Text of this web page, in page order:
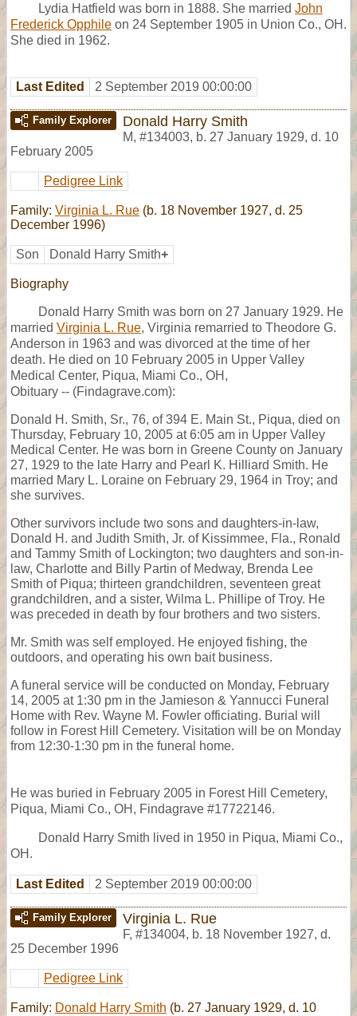
Lydia Hatfield was born in 1888. She married John
Frederick Opphile on 24 September 1905 in Union Co., OH.
She died in 1962.
Last Edited 2 September 2019 00:00:00
Family Explorer Donald Harry Smith
M, #134003, b. 27 January 1929, d. 10
February 2005
Pedigree Link
Family: Virginia L. Rue (b. 18 November 1927, d. 25
December 1996)
Son Donald Harry Smith+
Biography
Donald Harry Smith was born on 27 January 1929. He
married Virginia L. Rue, Virginia remarried to Theodore G.
Anderson in 1963 and was divorced at the time of her
death. He died on 10 February 2005 in Upper Valley
Medical Center, Piqua, Miami Co., OH,
Obituary -- (Findagrave.com):
Donald H. Smith, Sr., 76, of 394 E. Main St., Piqua, died on
Thursday, February 10, 2005 at 6:05 am in Upper Valley
Medical Center. He was born in Greene County on January
27, 1929 to the late Harry and Pearl K. Hilliard Smith. He
married Mary L. Loraine on February 29, 1964 in Troy; and
she survives.
Other survivors include two sons and daughters-in-law,
Donald H. and Judith Smith, Jr. of Kissimmee, Fla., Ronald
and Tammy Smith of Lockington; two daughters and son-in-
law, Charlotte and Billy Partin of Medway, Brenda Lee
Smith of Piqua; thirteen grandchildren, seventeen great
grandchildren, and a sister, Wilma L. Phillipe of Troy. He
was preceded in death by four brothers and two sisters.
Mr. Smith was self employed. He enjoyed fishing, the
outdoors, and operating his own bait business.
A funeral service will be conducted on Monday, February
14, 2005 at 1:30 pm in the Jamieson & Yannucci Funeral
Home with Rev. Wayne M. Fowler officiating. Burial will
follow in Forest Hill Cemetery. Visitation will be on Monday
from 12:30-1:30 pm in the funeral home.
He was buried in February 2005 in Forest Hill Cemetery,
Piqua, Miami Co., OH, Findagrave #17722146.
Donald Harry Smith lived in 1950 in Piqua, Miami Co.,
OH.
Last Edited 2 September 2019 00:00:00
Family Explorer Virginia L. Rue
F, #134004, b. 18 November 1927, d.
25 December 1996
Pedigree Link
Family: Donald Harry Smith (b. 27 January 1929, d. 10